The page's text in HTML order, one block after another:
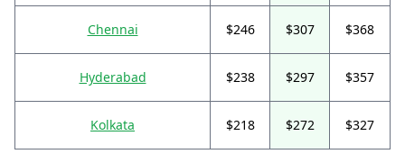
Chennai $246 $307 $368
Hyderabad $238 $297 $357
Kolkata $218 $272 $327